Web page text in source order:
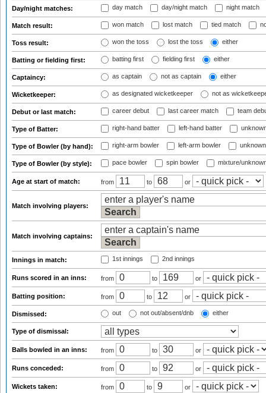
Day/night matches: day match day/night match night match
Match result: won match lost match tied match
Toss result: won the toss lost the toss either
Batting or fielding first: batting first fielding first either
Captaincy: as captain not as captain either
Wicketkeeper: as designated wicketkeeper not as
Debut or last match: career debut last career match team
Type of Batter: right-hand batter left-hand batter
Type of Bowler (by hand): right-arm bowler left-arm bowler
Type of Bowler (by style): pace bowler spin bowler mixture/
Age at start of match: from to or
Match involving players:
Match involving captains:
Innings in match: 1st innings 2nd innings
Runs scored in an inns: from to or
Batting position: from to or
Dismissed: out not out/absent/dnb either
Type of dismissal:
Balls bowled in an inns: from to or
Runs conceded: from to or
Wickets taken: from to or